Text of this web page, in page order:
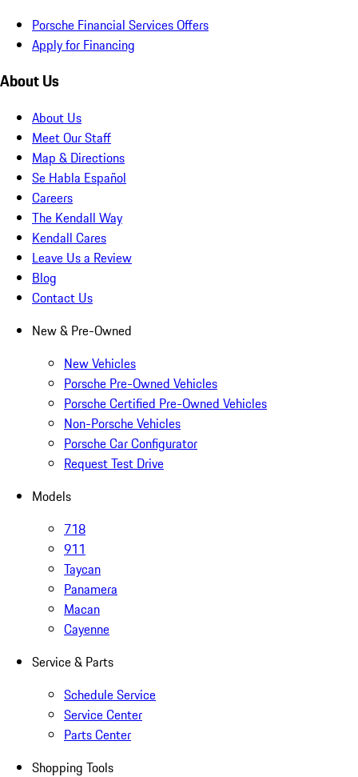
Porsche Financial Services Offers
Apply for Financing
About Us
About Us
Meet Our Staff
Map & Directions
Se Habla Español
Careers
The Kendall Way
Kendall Cares
Leave Us a Review
Blog
Contact Us
New & Pre-Owned
New Vehicles
Porsche Pre-Owned Vehicles
Porsche Certified Pre-Owned Vehicles
Non-Porsche Vehicles
Porsche Car Configurator
Request Test Drive
Models
718
911
Taycan
Panamera
Macan
Cayenne
Service & Parts
Schedule Service
Service Center
Parts Center
Shopping Tools